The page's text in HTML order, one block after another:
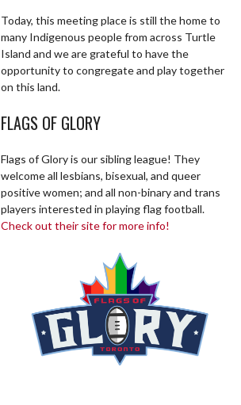
Today, this meeting place is still the home to
many Indigenous people from across Turtle
Island and we are grateful to have the
opportunity to congregate and play together
on this land.
FLAGS OF GLORY
Flags of Glory is our sibling league! They
welcome all lesbians, bisexual, and queer
positive women; and all non-binary and trans
players interested in playing flag football.
Check out their site for more info!